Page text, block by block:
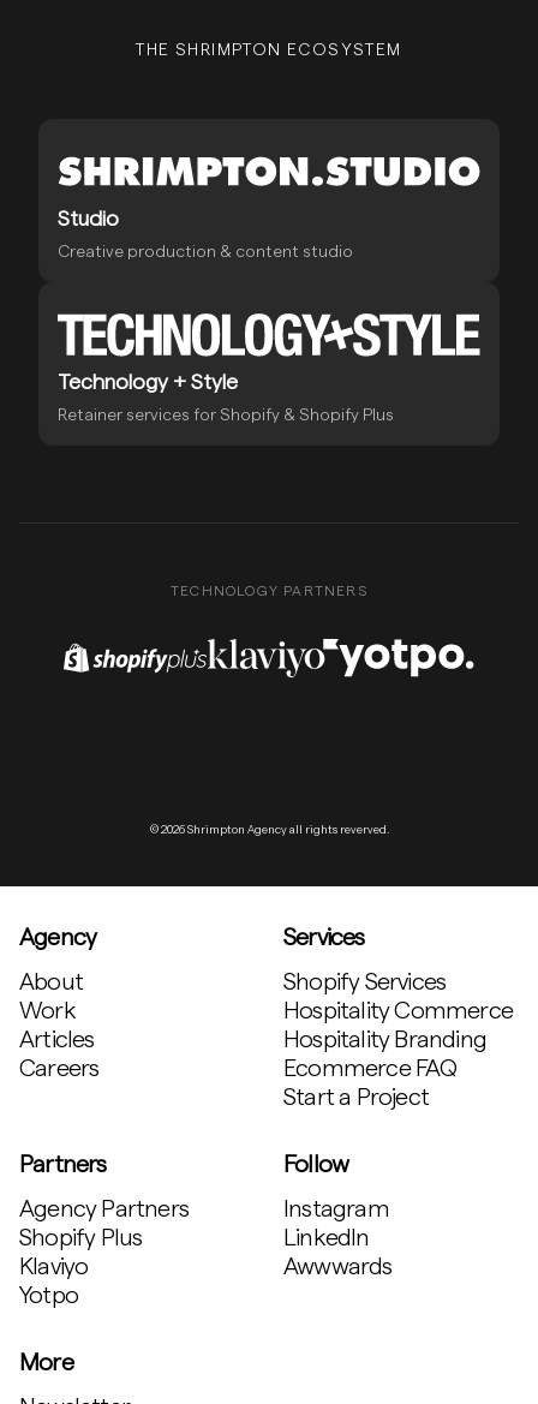
THE SHRIMPTON ECOSYSTEM
Studio
Creative production & content studio
Technology + Style
Retainer services for Shopify & Shopify Plus
TECHNOLOGY PARTNERS
Shopify Plus PartnerKlaviyo Partner Yotpo Partner
© 2026 Shrimpton Agency all rights reverved.
Agency
About
Work
Articles
Careers
Services
Shopify Services
Hospitality Commerce
Hospitality Branding
Ecommerce FAQ
Start a Project
Partners
Agency Partners
Shopify Plus
Klaviyo
Yotpo
Follow
Instagram
LinkedIn
Awwwards
More